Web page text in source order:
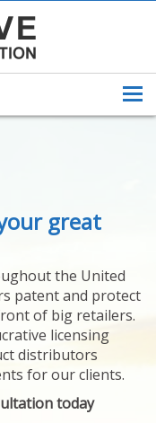
great
the United
patent and protect
of big retailers.
licensing
distributors
for our clients.
today